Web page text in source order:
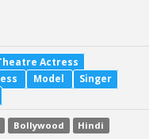
Actress
Model
Singer
Bollywood Hindi